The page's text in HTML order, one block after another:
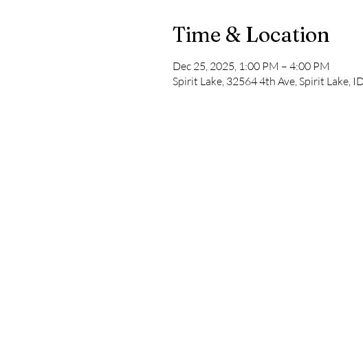
Time & Location
Dec 25, 2025, 1:00 PM – 4:00 PM
Spirit Lake, 32564 4th Ave, Spirit Lake,